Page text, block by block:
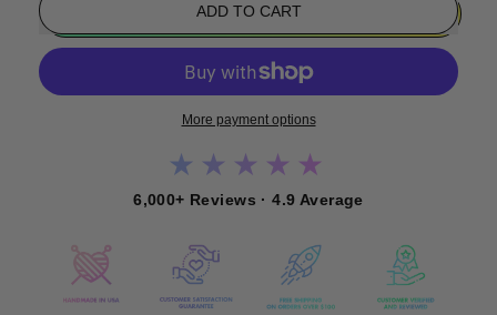
ADD TO CART
More payment options
★★★★★
6,000+ Reviews · 4.9 Average